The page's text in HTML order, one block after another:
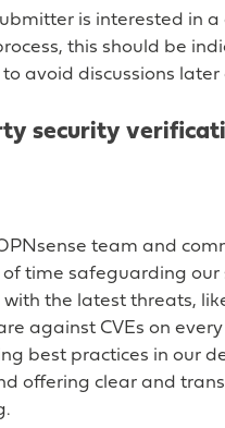
is interested in a
this should be
avoid discussions later
security
team and
time safeguarding our
the latest threats,
against CVEs on
best practices in our
offering clear and